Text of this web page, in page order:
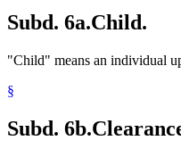
Subd. 6a.Child.
"Child" means an individual
§
Subd. 6b.